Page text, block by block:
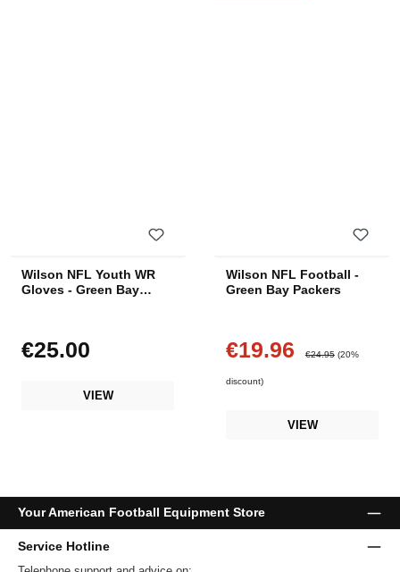
Wilson NFL Youth WR
Gloves - Green Bay
Regular price:
€25.00
VIEW
Wilson NFL Football -
Green Bay Packers
Sale price:
€19.96 €24.95 (20%
discount)
VIEW
Your American Football Equipment Store
Service Hotline